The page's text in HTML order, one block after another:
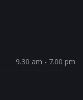
9.30 am - 7.00 pm